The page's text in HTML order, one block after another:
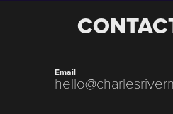
Email